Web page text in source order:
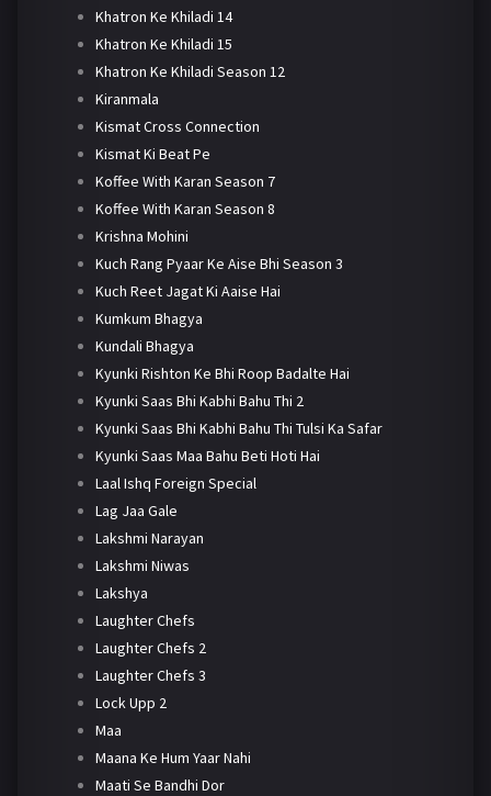
Khatron Ke Khiladi 14
Khatron Ke Khiladi 15
Khatron Ke Khiladi Season 12
Kiranmala
Kismat Cross Connection
Kismat Ki Beat Pe
Koffee With Karan Season 7
Koffee With Karan Season 8
Krishna Mohini
Kuch Rang Pyaar Ke Aise Bhi Season 3
Kuch Reet Jagat Ki Aaise Hai
Kumkum Bhagya
Kundali Bhagya
Kyunki Rishton Ke Bhi Roop Badalte Hai
Kyunki Saas Bhi Kabhi Bahu Thi 2
Kyunki Saas Bhi Kabhi Bahu Thi Tulsi Ka Safar
Kyunki Saas Maa Bahu Beti Hoti Hai
Laal Ishq Foreign Special
Lag Jaa Gale
Lakshmi Narayan
Lakshmi Niwas
Lakshya
Laughter Chefs
Laughter Chefs 2
Laughter Chefs 3
Lock Upp 2
Maa
Maana Ke Hum Yaar Nahi
Maati Se Bandhi Dor